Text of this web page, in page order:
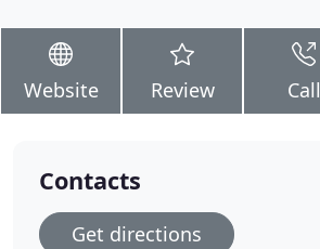
Website Review Call
Contacts
Get directions